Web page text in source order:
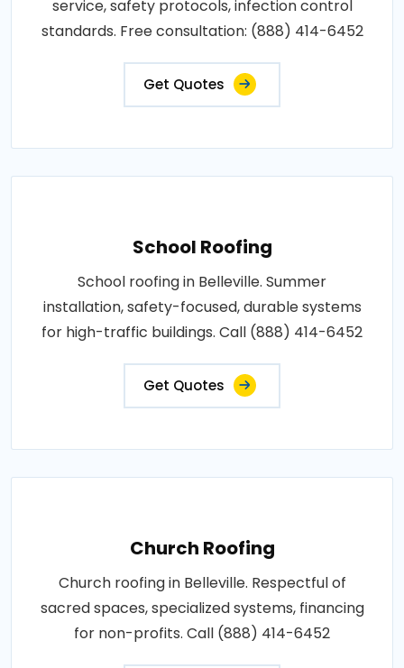
service, safety protocols, infection control
standards. Free consultation: (888) 414-6452
Get Quotes
School Roofing
School roofing in Belleville. Summer
installation, safety-focused, durable systems
for high-traffic buildings. Call (888) 414-6452
Get Quotes
Church Roofing
Church roofing in Belleville. Respectful of
sacred spaces, specialized systems, financing
for non-profits. Call (888) 414-6452